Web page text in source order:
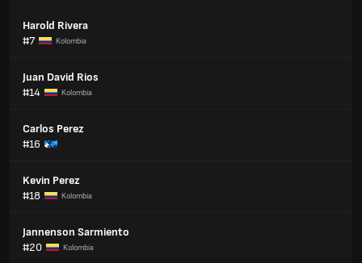
Harold Rivera
#7
Kolombia
Juan David Rios
#14
Kolombia
Carlos Perez
#16
Kevin Perez
#18
Kolombia
Jannenson Sarmiento
#20
Kolombia